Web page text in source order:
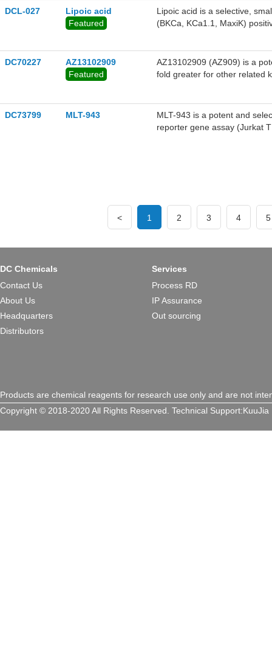
DCL-027
Lipoic acid
Featured
Lipoic acid is a selective,
(BKCa, KCa1.1, MaxiK)
curve by 60 mV. Lipoic acid
bladder strips at 1 uM, while
DC70227
AZ13102909
Featured
AZ13102909 (AZ909) is a
fold greater for other related
DC73799 MLT-943
MLT-943 is a potent and
reporter gene assay (Jurkat
< 1 2 3 4 5
DC Chemicals
Contact Us
About Us
Headquarters
Distributors
Services
Process RD
IP Assurance
Out sourcing
Products are chemical reagents for research use only and are not
Copyright © 2018-2020 All Rights Reserved. Technical Support:KuuJia